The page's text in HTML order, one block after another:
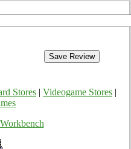
Stores Videogame Stores
Workbench